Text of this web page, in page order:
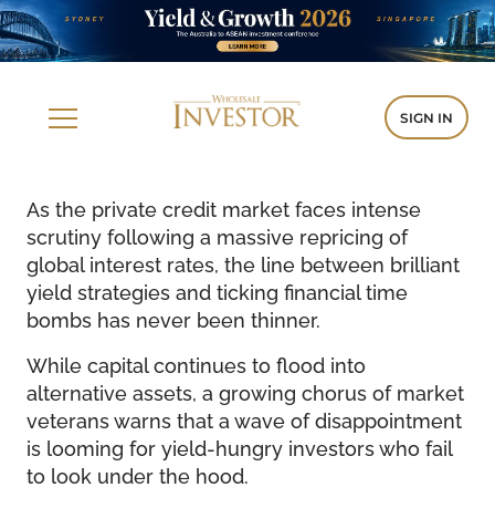
SIGN IN
As the private credit market faces intense
scrutiny following a massive repricing of
global interest rates, the line between brilliant
yield strategies and ticking financial time
bombs has never been thinner.
While capital continues to flood into
alternative assets, a growing chorus of market
veterans warns that a wave of disappointment
is looming for yield-hungry investors who fail
to look under the hood.